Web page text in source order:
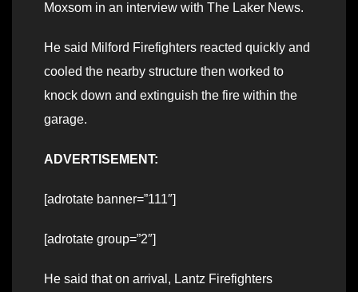
Moxsom in an interview with The Laker News.
He said Milford Firefighters reacted quickly and
cooled the nearby structure then worked to
knock down and extinguish the fire within the
garage.
ADVERTISEMENT:
[adrotate banner=”111″]
[adrotate group=”2″]
He said that on arrival, Lantz Firefighters